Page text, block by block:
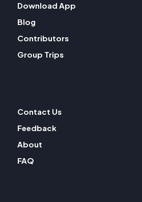
Download App
Blog
Contributors
Group Trips
Contact Us
Feedback
About
FAQ